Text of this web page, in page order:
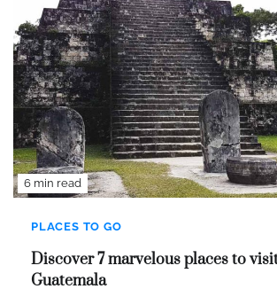
6 min read
PLACES TO GO
Discover 7 marvelous places to
Guatemala